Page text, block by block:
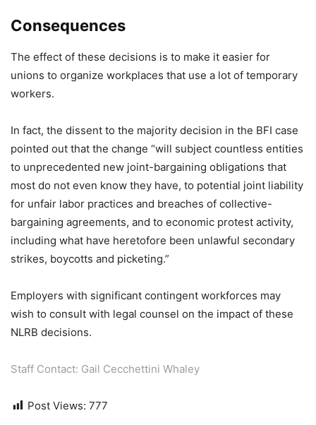
Consequences
The effect of these decisions is to make it easier for
unions to organize workplaces that use a lot of temporary
workers.
In fact, the dissent to the majority decision in the BFI case
pointed out that the change “will subject countless entities
to unprecedented new joint-bargaining obligations that
most do not even know they have, to potential joint liability
for unfair labor practices and breaches of collective-
bargaining agreements, and to economic protest activity,
including what have heretofore been unlawful secondary
strikes, boycotts and picketing.”
Employers with significant contingent workforces may
wish to consult with legal counsel on the impact of these
NLRB decisions.
Staff Contact: Gail Cecchettini Whaley
Post Views: 777